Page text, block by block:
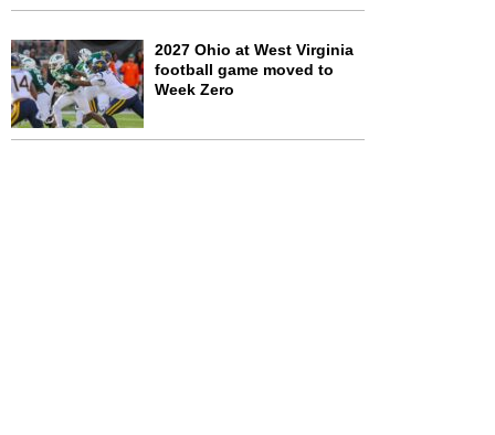
2027 Ohio at West Virginia
football game moved to
Week Zero